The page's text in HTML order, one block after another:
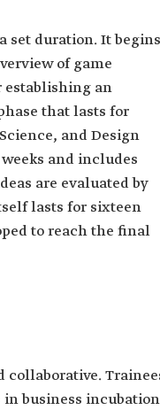
set duration. It begins
of game
establishing an
that lasts for
and Design
and includes
are evaluated by
lasts for sixteen
to reach the final
collaborative.
business